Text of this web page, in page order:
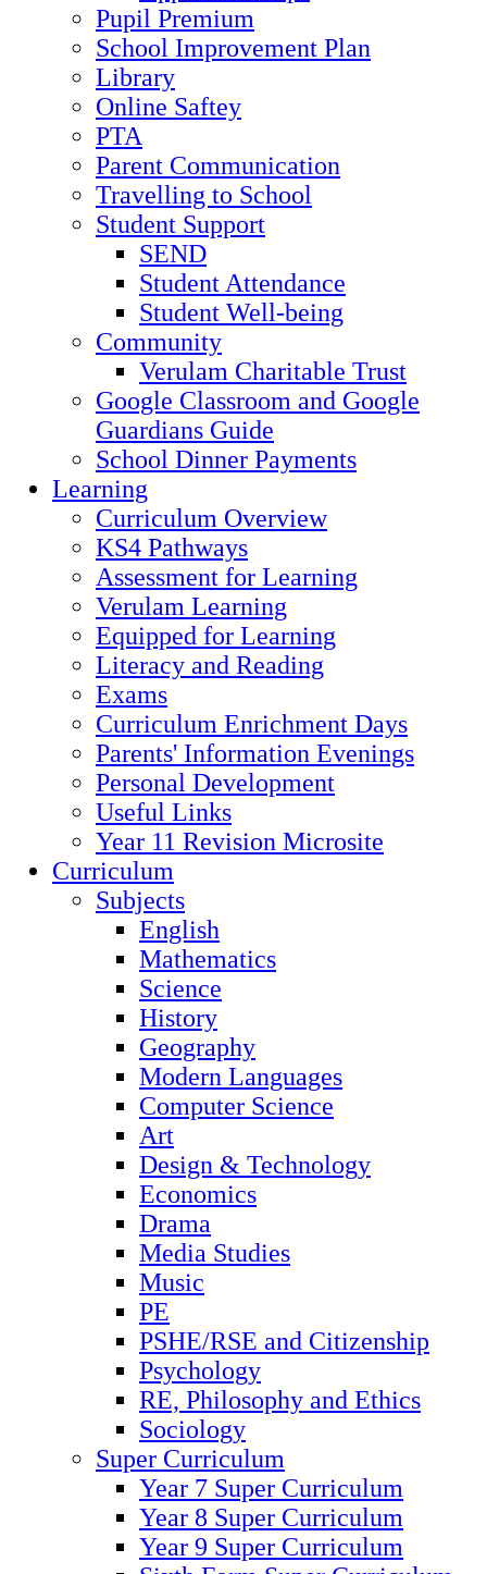
Pupil Premium
School Improvement Plan
Library
Online Saftey
PTA
Parent Communication
Travelling to School
Student Support
SEND
Student Attendance
Student Well-being
Community
Verulam Charitable Trust
Google Classroom and Google
Guardians Guide
School Dinner Payments
Learning
Curriculum Overview
KS4 Pathways
Assessment for Learning
Verulam Learning
Equipped for Learning
Literacy and Reading
Exams
Curriculum Enrichment Days
Parents' Information Evenings
Personal Development
Useful Links
Year 11 Revision Microsite
Curriculum
Subjects
English
Mathematics
Science
History
Geography
Modern Languages
Computer Science
Art
Design & Technology
Economics
Drama
Media Studies
Music
PE
PSHE/RSE and Citizenship
Psychology
RE, Philosophy and Ethics
Sociology
Super Curriculum
Year 7 Super Curriculum
Year 8 Super Curriculum
Year 9 Super Curriculum